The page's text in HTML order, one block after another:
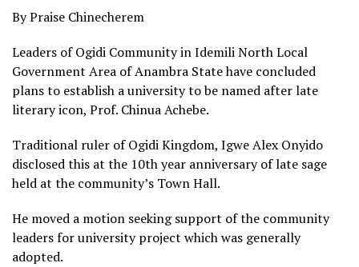
By Praise Chinecherem
Leaders of Ogidi Community in Idemili North Local
Government Area of Anambra State have concluded
plans to establish a university to be named after late
literary icon, Prof. Chinua Achebe.
Traditional ruler of Ogidi Kingdom, Igwe Alex Onyido
disclosed this at the 10th year anniversary of late sage
held at the community’s Town Hall.
He moved a motion seeking support of the community
leaders for university project which was generally
adopted.